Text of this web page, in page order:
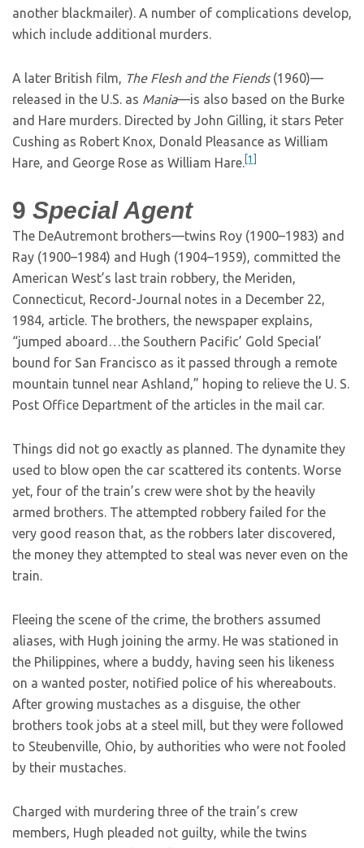
another blackmailer). A number of complications develop,
which include additional murders.
A later British film, The Flesh and the Fiends(1960)—
released in the U.S. as Mania—is also based on the Burke
and Hare murders. Directed by John Gilling, it stars Peter
Cushing as Robert Knox, Donald Pleasance as William
Hare, and George Rose as William Hare.[1]
9 Special Agent
The DeAutremont brothers—twins Roy (1900–1983) and
Ray (1900–1984) and Hugh (1904–1959), committed the
American West’s last train robbery, the Meriden,
Connecticut, Record-Journal notes in a December 22,
1984, article. The brothers, the newspaper explains,
“jumped aboard…the Southern Pacific’ Gold Special’
bound for San Francisco as it passed through a remote
mountain tunnel near Ashland,” hoping to relieve the U. S.
Post Office Department of the articles in the mail car.
Things did not go exactly as planned. The dynamite they
used to blow open the car scattered its contents. Worse
yet, four of the train’s crew were shot by the heavily
armed brothers. The attempted robbery failed for the
very good reason that, as the robbers later discovered,
the money they attempted to steal was never even on the
train.
Fleeing the scene of the crime, the brothers assumed
aliases, with Hugh joining the army. He was stationed in
the Philippines, where a buddy, having seen his likeness
on a wanted poster, notified police of his whereabouts.
After growing mustaches as a disguise, the other
brothers took jobs at a steel mill, but they were followed
to Steubenville, Ohio, by authorities who were not fooled
by their mustaches.
Charged with murdering three of the train’s crew
members, Hugh pleaded not guilty, while the twins